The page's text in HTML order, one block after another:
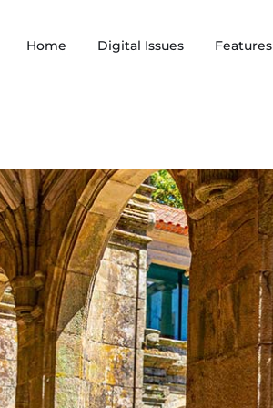
Home Digital Issues Features